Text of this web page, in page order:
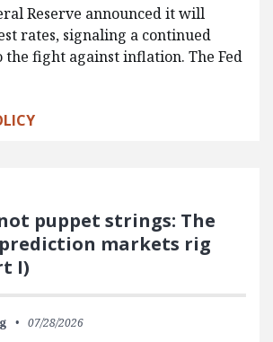
Reserve announced it will
rates, signaling a continued
the fight against inflation. The Fed
puppet strings: The
markets rig
I)
07/28/2026